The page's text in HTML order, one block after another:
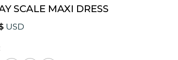
SCALE MAXI DRESS
USD